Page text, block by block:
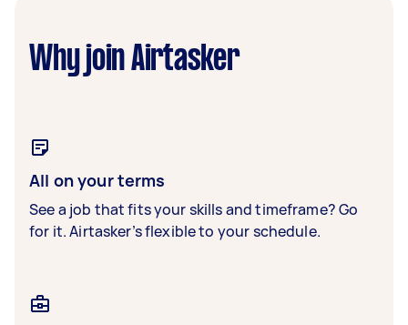
Why join Airtasker
All on your terms
See a job that fits your skills and timeframe? Go
for it. Airtasker’s flexible to your schedule.